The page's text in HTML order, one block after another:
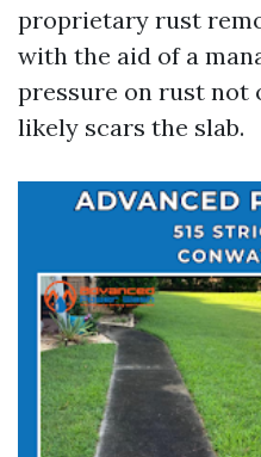
proprietary rust
with the aid of a
pressure on rust not
likely scars the slab.